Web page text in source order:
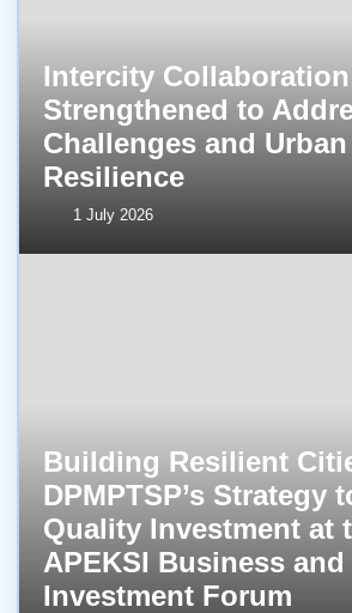
Intercity Collaboration
Strengthened to
Challenges and Urban
Resilience
1 July 2026
Building Resilient
DPMPTSP’s Strategy
Quality Investment at
APEKSI Business and
Investment Forum